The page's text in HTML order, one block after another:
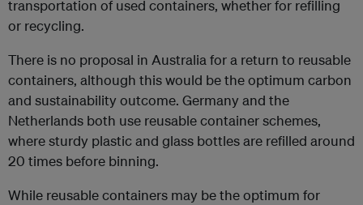
transportation of used containers, whether for refilling
or recycling.
There is no proposal in Australia for a return to reusable
containers, although this would be the optimum carbon
and sustainability outcome. Germany and the
Netherlands both use reusable container schemes,
where sturdy plastic and glass bottles are refilled around
20 times before binning.
While reusable containers may be the optimum for